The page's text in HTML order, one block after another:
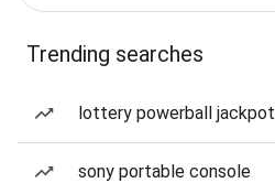
Trending searches
lottery powerball jackpot
sony portable console